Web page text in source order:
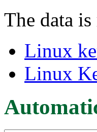
The data
Linux
Linux